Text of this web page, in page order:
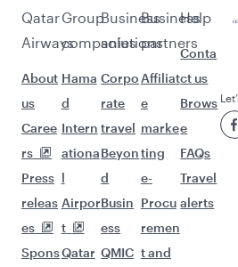
Qatar
Airways
About
us
Caree
rs
Press
releas
es
Spons
Group
companies
Hama
d
Intern
ationa
l
Airpor
t
Qatar
Business
solutions
Corpo
rate
travel
Beyon
d
Busin
ess
QMIC
Business
partners
Affiliat
e
marke
ting
e-
Procu
remen
t and
Help
Conta
ct us
Brows
e
FAQs
Travel
alerts